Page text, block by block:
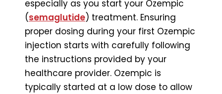
especially as you start your Ozempic
(semaglutide) treatment. Ensuring
proper dosing during your first Ozempic
injection starts with carefully following
the instructions provided by your
healthcare provider. Ozempic is
typically started at a low dose to allow